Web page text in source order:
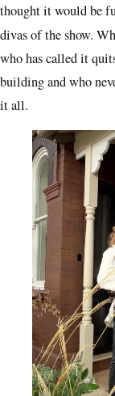
thought it would be
divas of the show.
who has called it
building and who
it all.